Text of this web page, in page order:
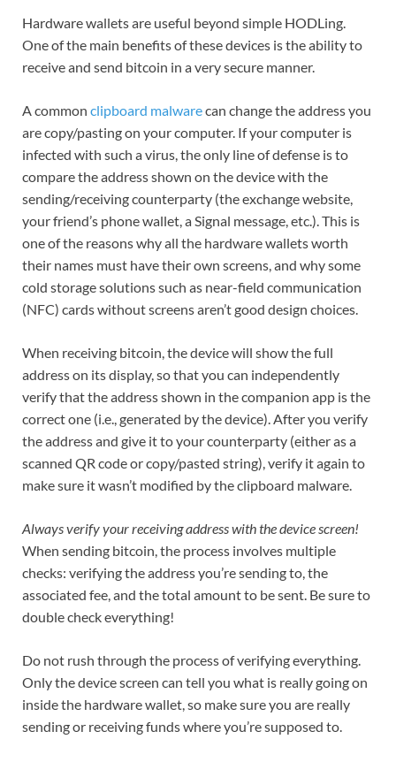
Hardware wallets are useful beyond simple HODLing.
One of the main benefits of these devices is the ability to
receive and send bitcoin in a very secure manner.
A common clipboard malwarecan change the address you
are copy/pasting on your computer. If your computer is
infected with such a virus, the only line of defense is to
compare the address shown on the device with the
sending/receiving counterparty (the exchange website,
your friend’s phone wallet, a Signal message, etc.). This is
one of the reasons why all the hardware wallets worth
their names must have their own screens, and why some
cold storage solutions such as near-field communication
(NFC) cards without screens aren’t good design choices.
When receiving bitcoin, the device will show the full
address on its display, so that you can independently
verify that the address shown in the companion app is the
correct one (i.e., generated by the device). After you verify
the address and give it to your counterparty (either as a
scanned QR code or copy/pasted string), verify it again to
make sure it wasn’t modified by the clipboard malware.
Always verify your receiving address with the device screen!
When sending bitcoin, the process involves multiple
checks: verifying the address you’re sending to, the
associated fee, and the total amount to be sent. Be sure to
double check everything!
Do not rush through the process of verifying everything.
Only the device screen can tell you what is really going on
inside the hardware wallet, so make sure you are really
sending or receiving funds where you’re supposed to.